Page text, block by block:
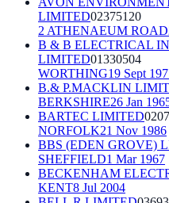
LIMITED02375120
2 ATHENAEUM ROAD
B & B ELECTRICAL
LIMITED01330504
WORTHING19 Sept
B.& P.MACKLIN
BERKSHIRE26 Jan
BARTEC LIMITED
NORFOLK21 Nov 1986
BBS (EDEN GROVE)
SHEFFIELD1 Mar 1967
BECKENHAM
KENT8 Jul 2004